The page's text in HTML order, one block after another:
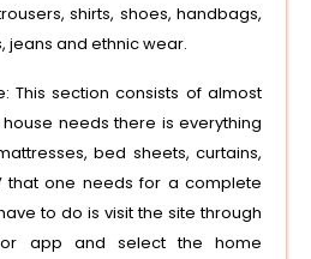
shirts, shoes, handbags,
jeans and ethnic wear.
This section consists of almost
needs there is everything
bed sheets, curtains,
that one needs for a complete
to do is visit the site through
app and select the home